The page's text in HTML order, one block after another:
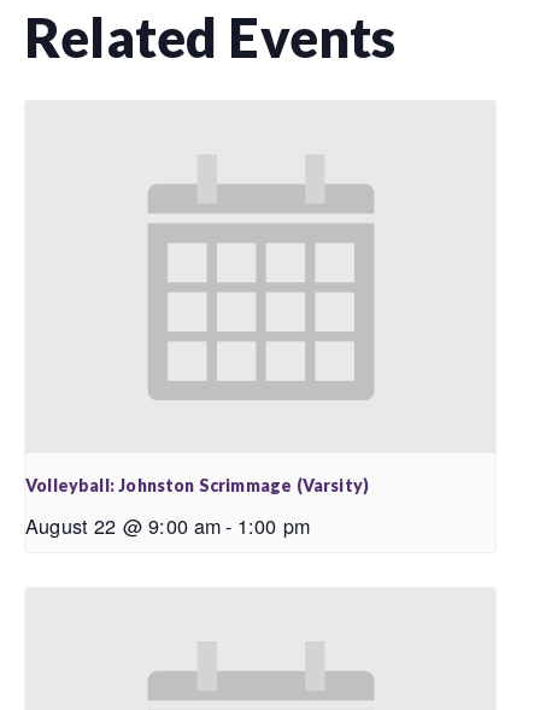
Related Events
Volleyball: Johnston Scrimmage (Varsity)
August 22 @ 9:00 am- 1:00 pm